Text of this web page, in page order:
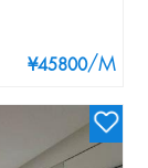
¥45800/M